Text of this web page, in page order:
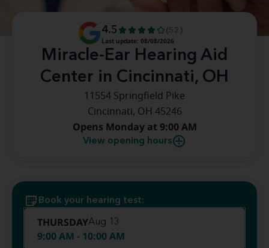
Miracle-Ear Hearing Aid
Center in Cincinnati, OH
4.5
(52)
Last update: 08/08/2026
11554 Springfield Pike
Cincinnati, OH 45246
Opens Monday at 9:00 AM
View opening hours
Book your hearing test:
THURSDAYAug 13
9:00 AM - 10:00 AM